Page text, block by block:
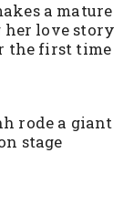
a mature
her love story
the first time
rode a giant
stage